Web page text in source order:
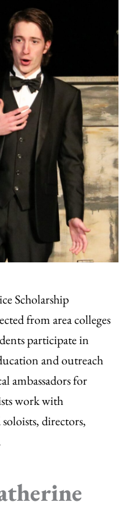
Scholarship
from area colleges
participate in
and outreach
ambassadors for
work with
directors,